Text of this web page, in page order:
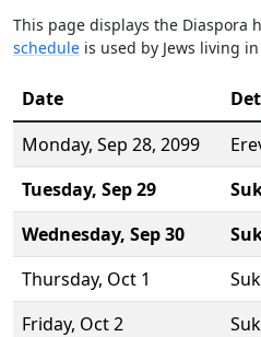
This page displays the Diaspora
schedule is used by Jews living
Date
Monday, Sep 28, 2099
Tuesday, Sep 29
Wednesday, Sep 30
Thursday, Oct 1
Friday, Oct 2